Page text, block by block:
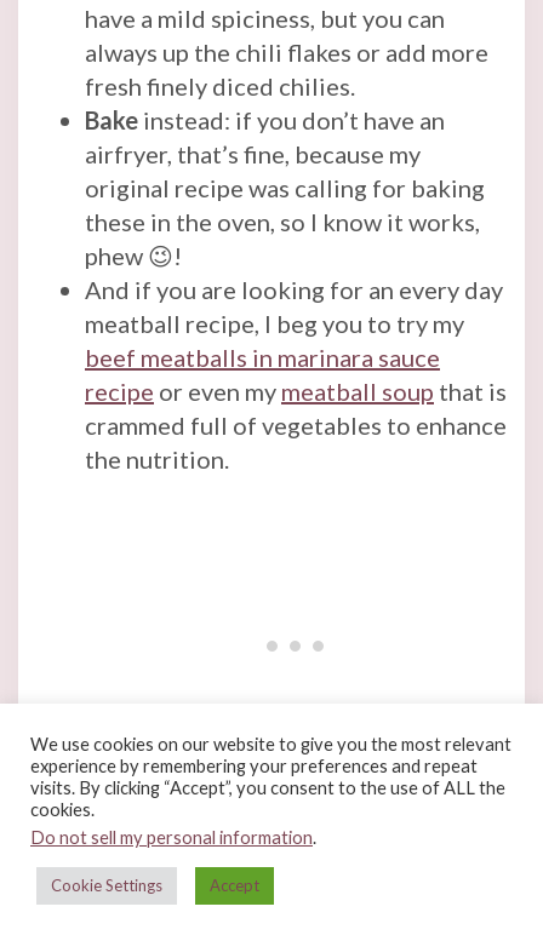
have a mild spiciness, but you can
always up the chili flakes or add more
fresh finely diced chilies.
Bake instead: if you don’t have an
airfryer, that’s fine, because my
original recipe was calling for baking
these in the oven, so I know it works,
phew 😉!
And if you are looking for an every day
meatball recipe, I beg you to try my
beef meatballs in marinara sauce
recipe or even my meatball soup that is
crammed full of vegetables to enhance
the nutrition.
We use cookies on our website to give you the most relevant
experience by remembering your preferences and repeat
visits. By clicking “Accept”, you consent to the use of ALL the
cookies.
Do not sell my personal information.
Cookie Settings Accept